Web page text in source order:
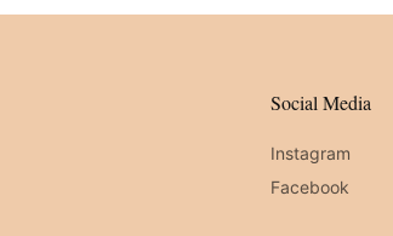
Social Media
Instagram
Facebook